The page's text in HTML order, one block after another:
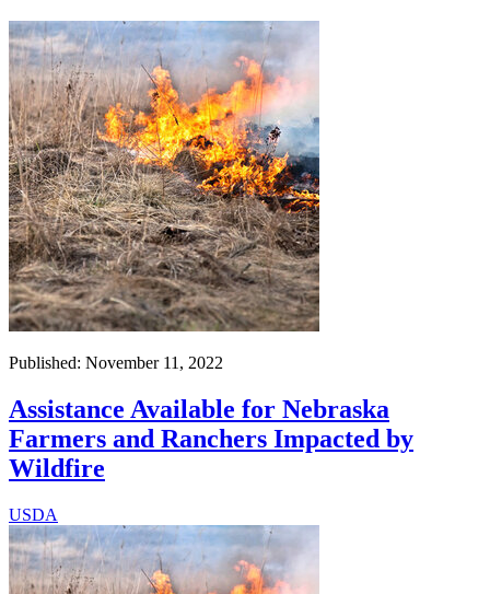
Published: November 11, 2022
Assistance Available for Nebraska
Farmers and Ranchers Impacted by
Wildfire
USDA